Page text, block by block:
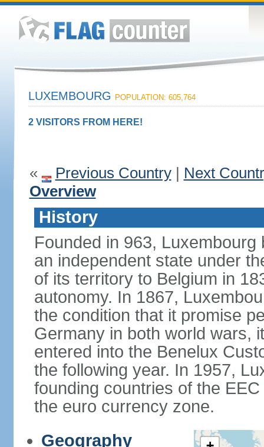
LUXEMBOURG POPULATION: 605,764
2 VISITORS FROM HERE!
« Previous Country| Next
Overview
History
Founded in 963,
an independent state under
of its territory to Belgium in
autonomy. In 1867,
the condition that it promise
Germany in both world wars,
entered into the Benelux
the following year. In 1957,
founding countries of the
the euro currency zone.
Geography